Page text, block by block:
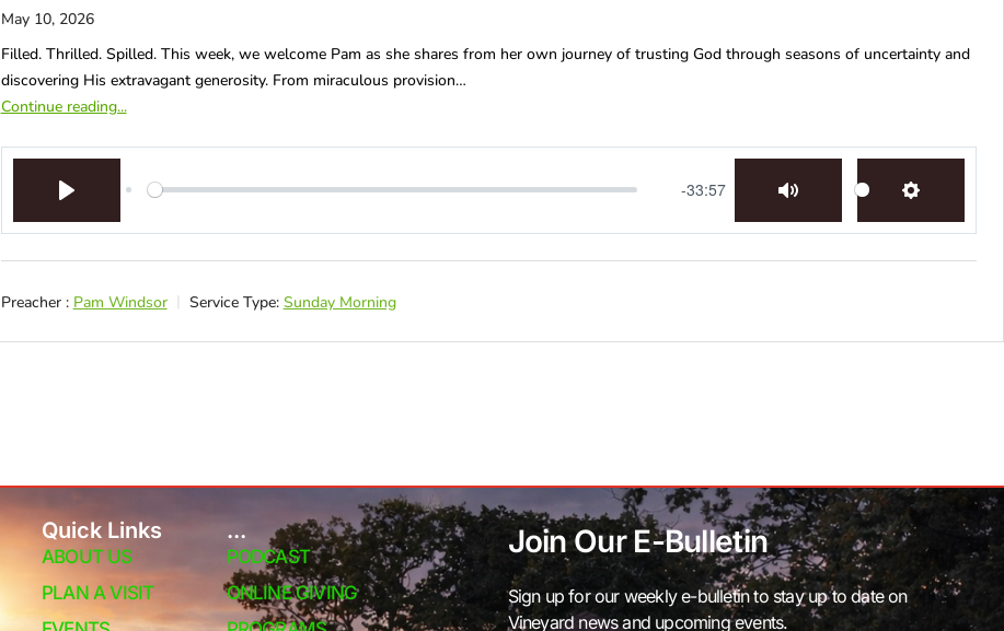
May 10, 2026
Filled. Thrilled. Spilled. This week, we welcome Pam as she shares from her own journey of trusting God through seasons of uncertainty and
discovering His extravagant generosity. From miraculous provision…
Continue reading...
-33:57
Preacher : Pam Windsor Service Type: Sunday Morning
Quick Links
ABOUT US
PLAN A VISIT
...
PODCAST
ONLINE GIVING
Join Our E-Bulletin
Sign up for our weekly e-bulletin to stay up to date on
Vineyard news and upcoming events.